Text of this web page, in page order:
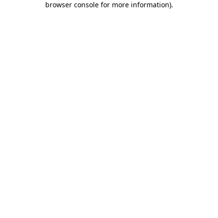
browser console for more information).